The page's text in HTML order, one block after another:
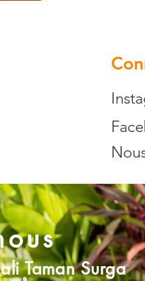
Taman Surga